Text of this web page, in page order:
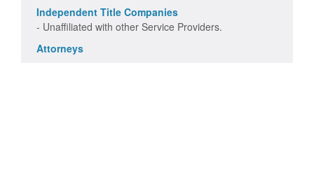
Independent Title Companies
- Unaffiliated with other Service Providers.
Attorneys